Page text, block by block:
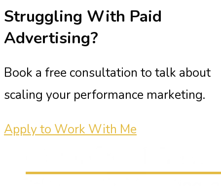
Struggling With Paid
Advertising?
Book a free consultation to talk about
scaling your performance marketing.
Apply to Work With Me